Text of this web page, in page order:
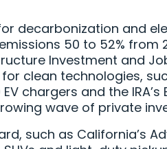
decarbonization and
50 to 52% from
Investment and
clean technologies,
chargers and the IRA’s
wave of private
such as California’s